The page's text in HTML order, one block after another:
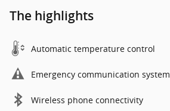
The highlights
Automatic temperature control
Emergency communication system
Wireless phone connectivity